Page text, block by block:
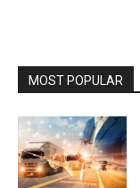
MOST POPULAR